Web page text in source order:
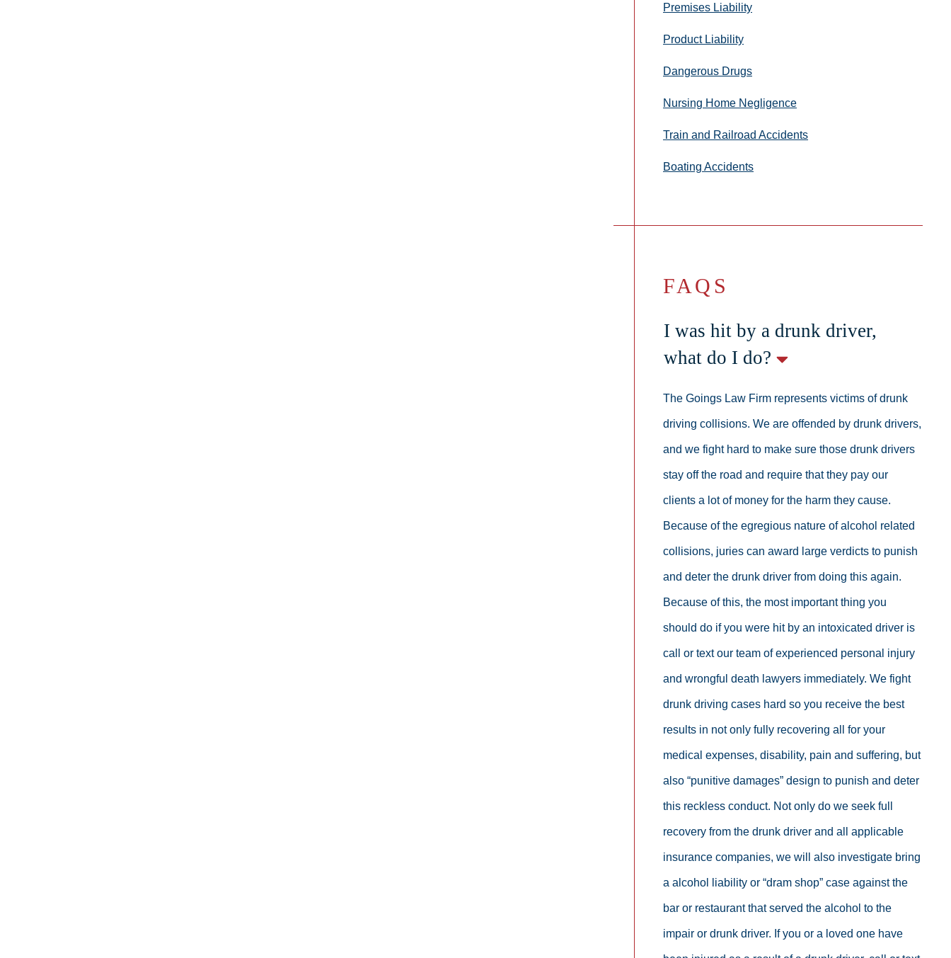
Premises Liability
Product Liability
Dangerous Drugs
Nursing Home Negligence
Train and Railroad Accidents
Boating Accidents
FAQS
I was hit by a drunk driver,
what do I do?
The Goings Law Firm represents victims of drunk
driving collisions. We are offended by drunk drivers,
and we fight hard to make sure those drunk drivers
stay off the road and require that they pay our
clients a lot of money for the harm they cause.
Because of the egregious nature of alcohol related
collisions, juries can award large verdicts to punish
and deter the drunk driver from doing this again.
Because of this, the most important thing you
should do if you were hit by an intoxicated driver is
call or text our team of experienced personal injury
and wrongful death lawyers immediately. We fight
drunk driving cases hard so you receive the best
results in not only fully recovering all for your
medical expenses, disability, pain and suffering, but
also “punitive damages” design to punish and deter
this reckless conduct. Not only do we seek full
recovery from the drunk driver and all applicable
insurance companies, we will also investigate bring
a alcohol liability or “dram shop” case against the
bar or restaurant that served the alcohol to the
impair or drunk driver. If you or a loved one have